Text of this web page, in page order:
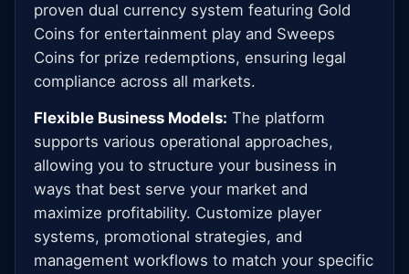
proven dual currency system featuring Gold
Coins for entertainment play and Sweeps
Coins for prize redemptions, ensuring legal
compliance across all markets.
Flexible Business Models: The platform
supports various operational approaches,
allowing you to structure your business in
ways that best serve your market and
maximize profitability. Customize player
systems, promotional strategies, and
management workflows to match your specific